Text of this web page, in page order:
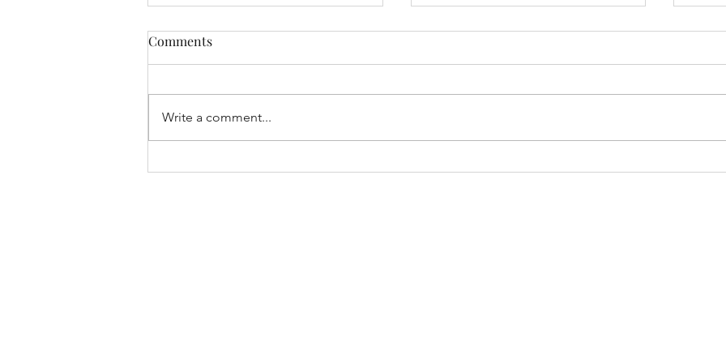
Comments
Write a comment...